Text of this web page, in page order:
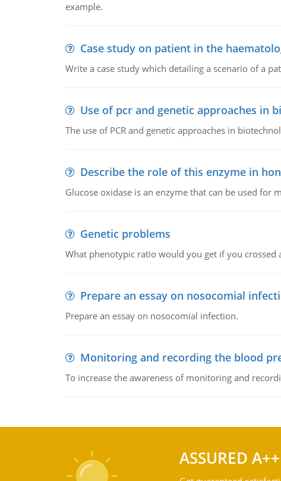
example.
Case study on patient in the
Write a case study which detailing a scenario of a
Use of pcr and genetic approaches in
The use of PCR and genetic approaches in
Describe the role of this enzyme in
Glucose oxidase is an enzyme that can be used
Genetic problems
What phenotypic ratio would you get if you
Prepare an essay on nosocomial
Prepare an essay on nosocomial infection.
Monitoring and recording the blood
To increase the awareness of monitoring and
ASSURED